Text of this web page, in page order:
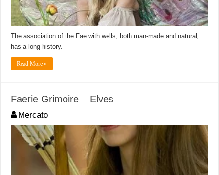
The association of the Fae with wells, both man-made and natural,
has a long history.
Read More »
Faerie Grimoire – Elves
Mercato